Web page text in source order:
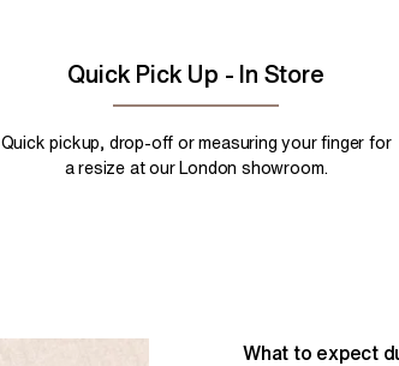
Quick Pick Up - In Store
Quick pickup, drop-off or measuring your finger for
a resize at our London showroom.
What to expect